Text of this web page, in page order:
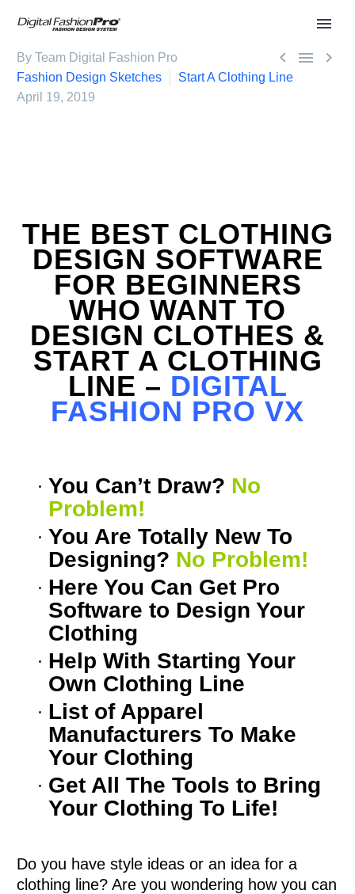
0Items
  
By Team Digital Fashion Pro
Fashion Design Sketches
Start A Clothing Line
April 19, 2019
THE BEST CLOTHING
DESIGN SOFTWARE
FOR BEGINNERS
WHO WANT TO
DESIGN CLOTHES &
START A CLOTHING
LINE – DIGITAL
FASHION PRO VX
You Can’t Draw? No
Problem!
You Are Totally New To
Designing? No Problem!
Here You Can Get Pro
Software to Design Your
Clothing
Help With Starting Your
Own Clothing Line
List of Apparel
Manufacturers To Make
Your Clothing
Get All The Tools to Bring
Your Clothing To Life!
Do you have style ideas or an idea for a
clothing line? Are you wondering how you can